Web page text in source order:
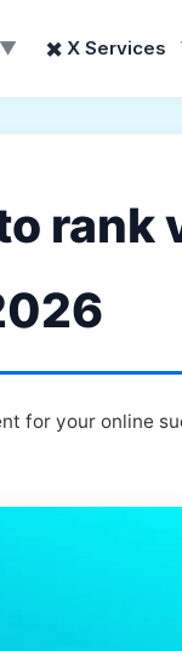
▼ ✖️ X Services
rank
for your online